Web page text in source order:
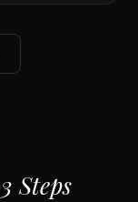
3 Steps